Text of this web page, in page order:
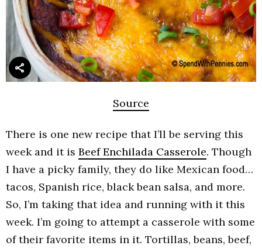
Source
There is one new recipe that I’ll be serving this
week and it is Beef Enchilada Casserole. Though
I have a picky family, they do like Mexican food…
tacos, Spanish rice, black bean salsa, and more.
So, I’m taking that idea and running with it this
week. I’m going to attempt a casserole with some
of their favorite items in it. Tortillas, beans, beef,